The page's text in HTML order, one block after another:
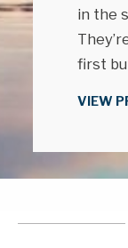
in the
first
VIEW